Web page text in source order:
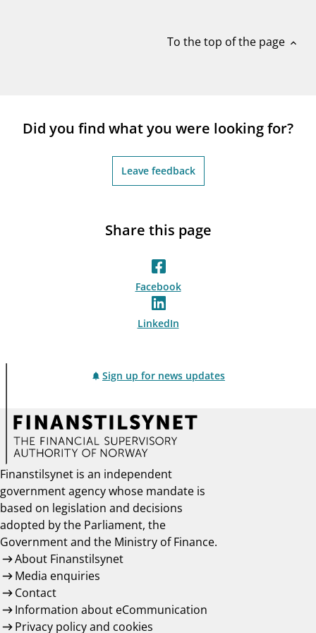
To the top of the page expand_less
Did you find what you were looking for?
Leave feedback
Share this page
Facebook
LinkedIn
Sign up for news updates
Finanstilsynet is an independent
government agency whose mandate is
based on legislation and decisions
adopted by the Parliament, the
Government and the Ministry of Finance.
About Finanstilsynet
Media enquiries
Contact
Information about eCommunication
Privacy policy and cookies